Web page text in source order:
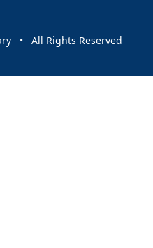
• All Rights Reserved